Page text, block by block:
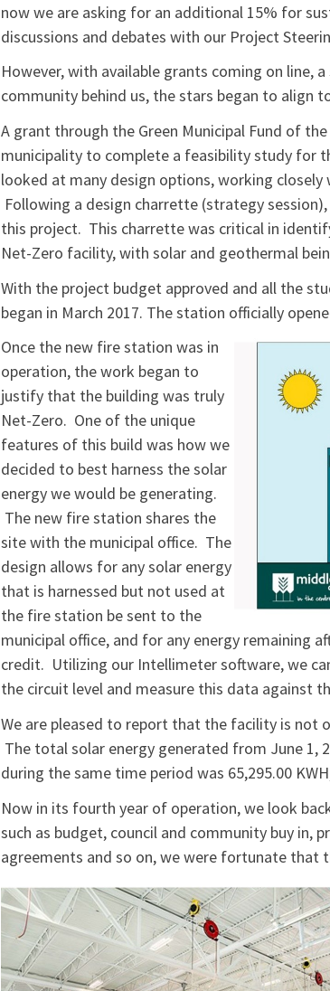
now we are asking for an additional 15% for
discussions and debates with our Project
However, with available grants coming on line,
community behind us, the stars began to align
A grant through the Green Municipal Fund of
municipality to complete a feasibility study for
looked at many design options, working
Following a design charrette (strategy
this project. This charrette was critical in
Net-Zero facility, with solar and geothermal
With the project budget approved and all the
began in March 2017. The station officially
Once the new fire station was in
operation, the work began to
justify that the building was truly
Net-Zero. One of the unique
features of this build was how we
decided to best harness the solar
energy we would be generating.
The new fire station shares the
site with the municipal office. The
design allows for any solar energy
that is harnessed but not used at
the fire station be sent to the
municipal office, and for any energy remaining
credit. Utilizing our Intellimeter software, we
the circuit level and measure this data against
We are pleased to report that the facility is not
The total solar energy generated from June 1,
during the same time period was 65,295.00
Now in its fourth year of operation, we look
such as budget, council and community buy in,
agreements and so on, we were fortunate that